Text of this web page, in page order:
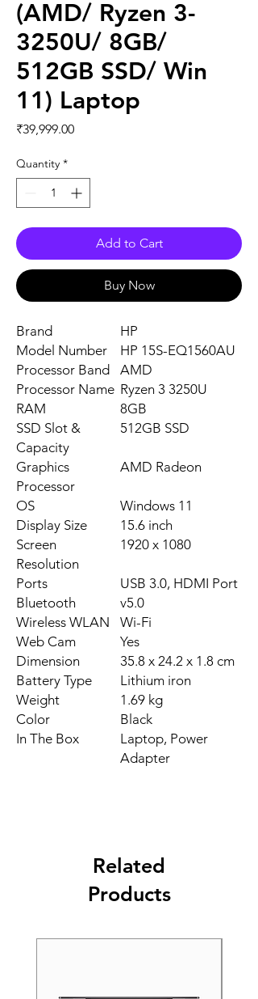
(AMD/ Ryzen 3-
3250U/ 8GB/
512GB SSD/ Win
11) Laptop
₹39,999.00Price
Quantity *
Add to Cart
Buy Now
Brand
HP
Model Number
HP 15S-EQ1560AU
Processor Band
‎AMD
Processor Name ‎Ryzen 3 3250U
RAM
8GB
SSD Slot &
Capacity
512GB SSD
Graphics
Processor
‎AMD Radeon
OS
Windows 11
Display Size
15.6 inch
Screen
Resolution
‎1920 x 1080
Ports
USB 3.0, HDMI Port
Bluetooth
v5.0
Wireless WLAN
Wi-Fi
Web Cam
Yes
Dimension
35.8 x 24.2 x 1.8 cm
Battery Type
Lithium iron
Weight
1.69 kg
Color
Black
In The Box
Laptop, Power
Adapter
Related
Products